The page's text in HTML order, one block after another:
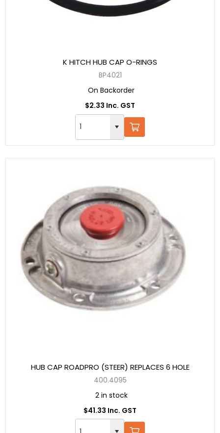
K HITCH HUB CAP O-RINGS
BP4021
On Backorder
$2.33 Inc. GST
HUB CAP ROADPRO (STEER) REPLACES 6 HOLE
400.4095
2 in stock
$41.33 Inc. GST